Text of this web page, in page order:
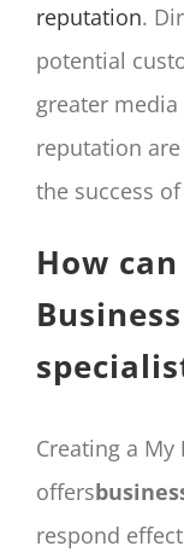
reputation.
potential
greater media
reputation
the success
How
Creating a My
offers
respond